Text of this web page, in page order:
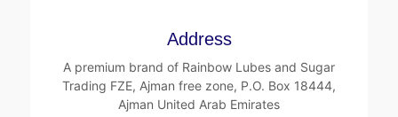
Address
A premium brand of Rainbow Lubes and Sugar
Trading FZE, Ajman free zone, P.O. Box 18444,
Ajman United Arab Emirates